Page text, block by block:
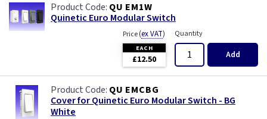
Mahogany
Metalclad
Mocha
QU EM1W
Quinetic Euro Modular Switch
Price(ex VAT)
EACH
£12.50
Quantity
Add
QU EMCBG
Cover for Quinetic Euro Modular Switch - BG
White